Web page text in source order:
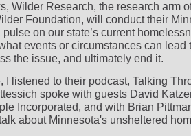
Wilder Research, the research arm
Foundation, will conduct their
pulse on our state’s current
events or circumstances can lead
the issue, and ultimately end it.
I listened to their podcast, Talking
spoke with guests David
Incorporated, and with Brian
about Minnesota's unsheltered